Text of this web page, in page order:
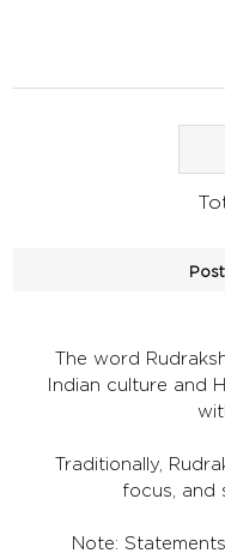
The word
Indian culture and
Traditionally,
focus, and
Note: